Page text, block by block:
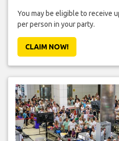
You may be eligible to receive
per person in your party.
CLAIM NOW!